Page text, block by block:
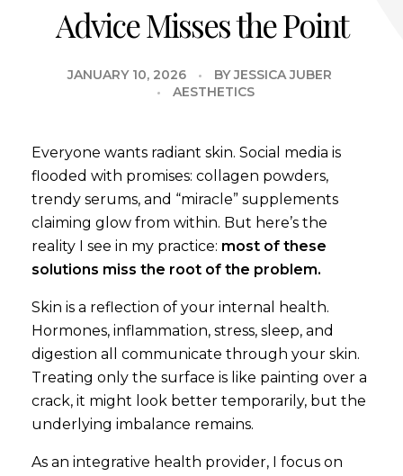
Advice Misses the Point
JANUARY 10, 2026 BY JESSICA JUBER
AESTHETICS
Everyone wants radiant skin. Social media is
flooded with promises: collagen powders,
trendy serums, and “miracle” supplements
claiming glow from within. But here’s the
reality I see in my practice: most of these
solutions miss the root of the problem.
Skin is a reflection of your internal health.
Hormones, inflammation, stress, sleep, and
digestion all communicate through your skin.
Treating only the surface is like painting over a
crack, it might look better temporarily, but the
underlying imbalance remains.
As an integrative health provider, I focus on